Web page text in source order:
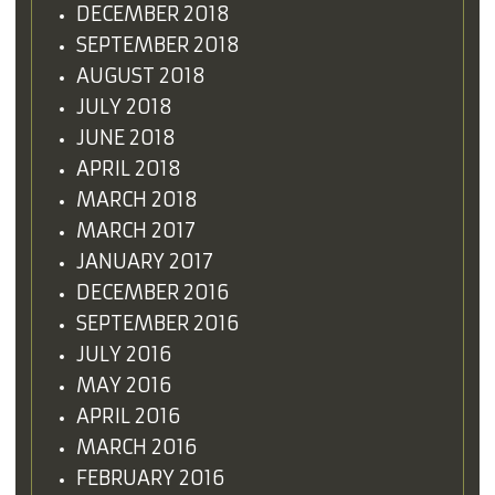
DECEMBER 2018
SEPTEMBER 2018
AUGUST 2018
JULY 2018
JUNE 2018
APRIL 2018
MARCH 2018
MARCH 2017
JANUARY 2017
DECEMBER 2016
SEPTEMBER 2016
JULY 2016
MAY 2016
APRIL 2016
MARCH 2016
FEBRUARY 2016